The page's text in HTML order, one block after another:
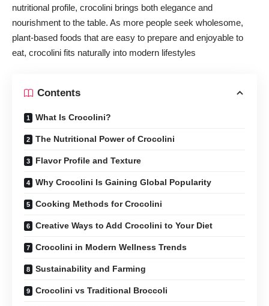
nutritional profile, crocolini brings both elegance and
nourishment to the table. As more people seek wholesome,
plant-based foods that are easy to prepare and enjoyable to
eat, crocolini fits naturally into modern lifestyles
Contents
What Is Crocolini?
The Nutritional Power of Crocolini
Flavor Profile and Texture
Why Crocolini Is Gaining Global Popularity
Cooking Methods for Crocolini
Creative Ways to Add Crocolini to Your Diet
Crocolini in Modern Wellness Trends
Sustainability and Farming
Crocolini vs Traditional Broccoli